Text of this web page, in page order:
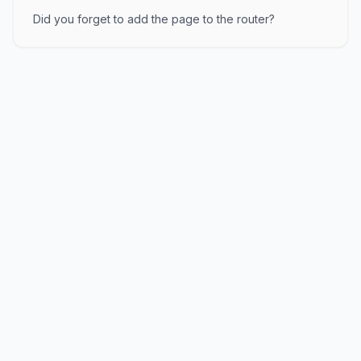
Did you forget to add the page to the router?